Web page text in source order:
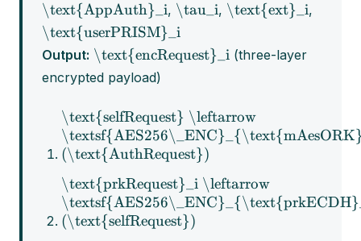
\text{AppAuth}_i, \tau_i, \text{ext}_i,
\text{userPRISM}_i
Output: \text{encRequest}_i (three-layer
encrypted payload)
\text{selfRequest} \leftarrow
(\text{AuthRequest})
\text{prkRequest}_i \leftarrow
(\text{selfRequest})